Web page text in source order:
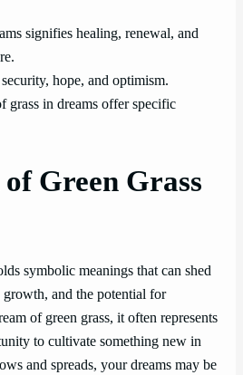
signifies healing, renewal, and
hope, and optimism.
grass in dreams offer specific
Green Grass
symbolic meanings that can shed
and the potential for
of green grass, it often represents
to cultivate something new in
and spreads, your dreams may be